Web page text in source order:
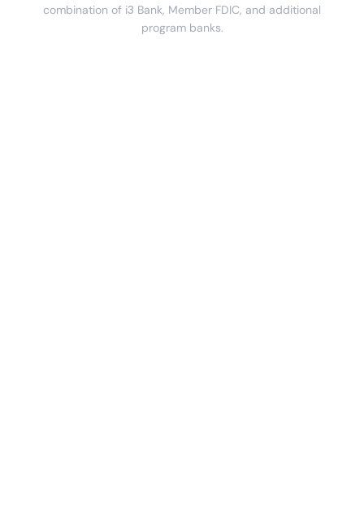
combination of i3 Bank, Member FDIC, and additional
program banks.